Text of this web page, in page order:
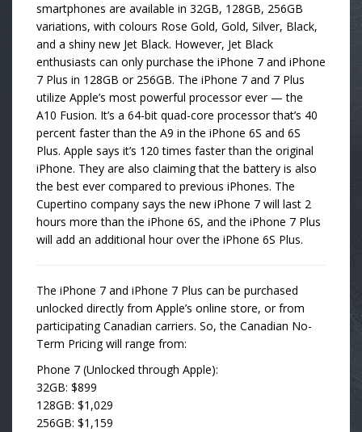
smartphones are available in 32GB, 128GB, 256GB
variations, with colours Rose Gold, Gold, Silver, Black,
and a shiny new Jet Black. However, Jet Black
enthusiasts can only purchase the iPhone 7 and iPhone
7 Plus in 128GB or 256GB. The iPhone 7 and 7 Plus
utilize Apple’s most powerful processor ever — the
A10 Fusion. It’s a 64-bit quad-core processor that’s 40
percent faster than the A9 in the iPhone 6S and 6S
Plus. Apple says it’s 120 times faster than the original
iPhone. They are also claiming that the battery is also
the best ever compared to previous iPhones. The
Cupertino company says the new iPhone 7 will last 2
hours more than the iPhone 6S, and the iPhone 7 Plus
will add an additional hour over the iPhone 6S Plus.
The iPhone 7 and iPhone 7 Plus can be purchased
unlocked directly from Apple’s online store, or from
participating Canadian carriers. So, the Canadian No-
Term Pricing will range from:
Phone 7 (Unlocked through Apple):
32GB: $899
128GB: $1,029
256GB: $1,159